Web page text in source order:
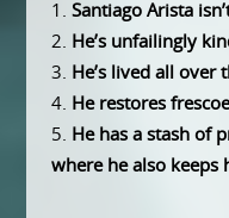
Santiago Arista
He’s unfailingly
He’s lived all over
He restores
He has a stash of
where he also keeps